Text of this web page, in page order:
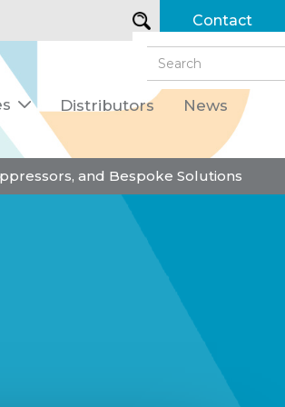
Contact
 Distributors News
and Bespoke Solutions